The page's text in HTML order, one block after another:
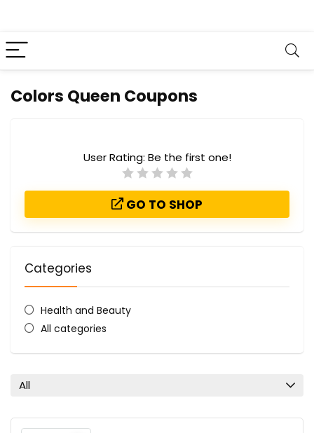
Colors Queen Coupons
User Rating: Be the first one!
GO TO SHOP
Categories
Health and Beauty
All categories
All